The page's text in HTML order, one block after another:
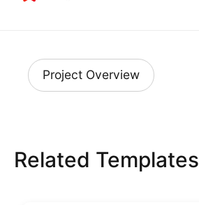
Project Overview
Related Templates